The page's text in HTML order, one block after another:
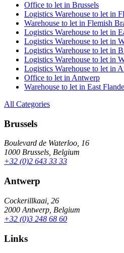
Office to let in Brussels
Logistics Warehouse to let in
Warehouse to let in Flemish
Logistics Warehouse to let in
Logistics Warehouse to let in
Logistics Warehouse to let in
Logistics Warehouse to let in
Logistics Warehouse to let in
Office to let in Antwerp
Warehouse to let in East
All Categories
Brussels
Boulevard de Waterloo, 16
1000 Brussels, Belgium
+32 (0)2 643 33 33
Antwerp
Cockerillkaai, 26
2000 Antwerp, Belgium
+32 (0)3 248 68 60
Links